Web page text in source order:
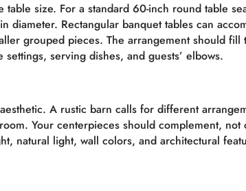
size. For a standard 60-inch round table
diameter. Rectangular banquet tables can
grouped pieces. The arrangement should fill
serving dishes, and guests’ elbows.
A rustic barn calls for different
Your centerpieces should complement, not
natural light, wall colors, and architectural